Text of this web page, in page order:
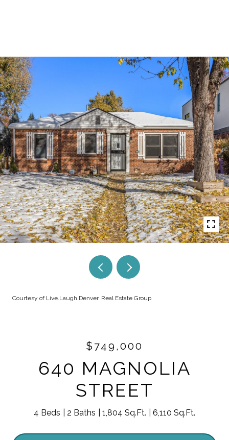
Courtesy of Live.Laugh.Denver. Real Estate Group
$749,000
640 MAGNOLIA
STREET
4 Beds 2 Baths 1,804 Sq.Ft. 6,110 Sq.Ft.